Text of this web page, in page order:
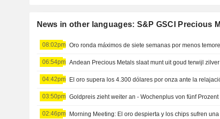
News in other languages: S&P GSCI Precious
08:02pm Oro ronda máximos de siete semanas por menos
06:54pm Andean Precious Metals slaat munt uit goud terwijl
04:42pm
03:50pm Goldpreis zieht weiter an - Wochenplus von fünf Prozent
02:46pm Morning Meeting: El oro despierta y los chips sufren